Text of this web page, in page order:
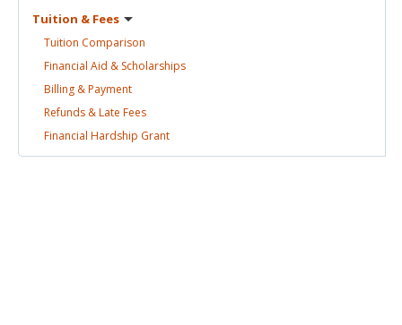
Tuition & Fees
Tuition Comparison
Financial Aid & Scholarships
Billing &Payment
Refunds & Late Fees
Financial Hardship Grant